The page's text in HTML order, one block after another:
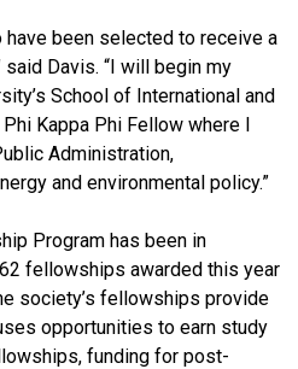
have been selected to receive a
Davis. “I will begin my
School of International and
Kappa Phi Fellow where I
Administration,
and environmental policy.”
Program has been in
fellowships awarded this year
society’s fellowships provide
opportunities to earn study
funding for post-